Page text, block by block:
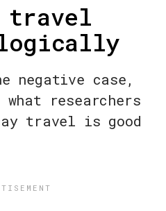
travel
negative case,
researchers
travel is good